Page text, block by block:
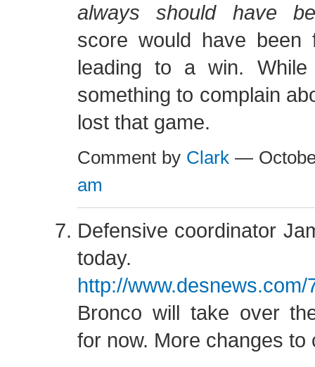
always should have
score would have
leading to a win.
something to complain
lost that game.
Comment by Clark —
am
Defensive coordinator
today.
http://www.desnews.com/
Bronco will take over
for now. More changes to